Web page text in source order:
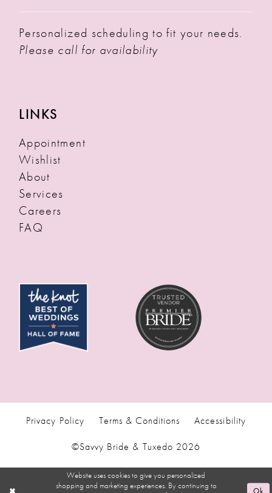
Personalized scheduling to fit your needs.
Please call for availability
LINKS
Appointment
Wishlist
About
Services
Careers
FAQ
Privacy Policy Terms & Conditions Accessibility
©Savvy Bride & Tuxedo 2026
Website uses cookies to give you personalized
shopping and marketing experiences. By continuing to
Ok